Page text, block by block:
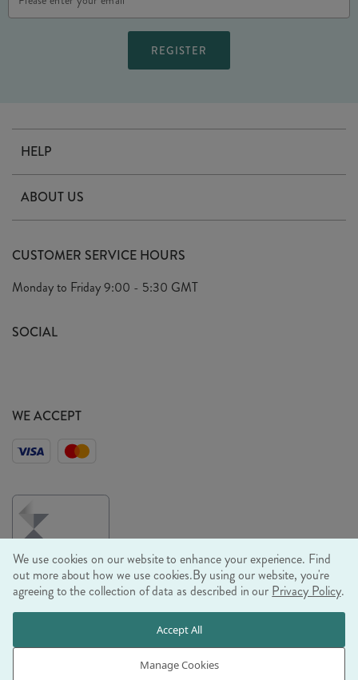
Address
HELP
Delivery
Terms & Conditions
Privacy Policy
ABOUT US
Arrange A Visit
Look Book
Sustainability Mission
CUSTOMER SERVICE HOURS
Monday to Friday9:00 - 5:30 GMT
SOCIAL
WE ACCEPT
© RJB STONE LTD 2026, TINTAGEL HOUSE, 92 ALBERT
EMBANKMENT, LONDON, SE1 7TY
710 698 629
We use cookies on our website to enhance your experience. Find
out more about how we use cookies.By using our website, you're
agreeing to the collection of data as described in our Privacy Policy.
Manage Cookies
Accept All